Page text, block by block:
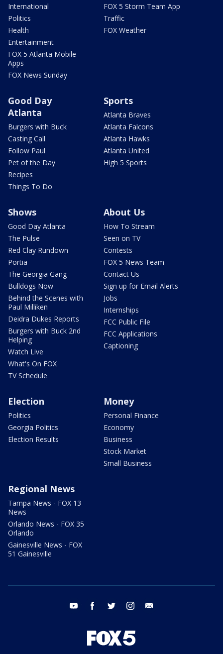
International
Politics
Health
Entertainment
FOX 5 Atlanta Mobile
Apps
FOX News Sunday
FOX 5 Storm Team App
Traffic
FOX Weather
Good Day
Atlanta
Burgers with Buck
Casting Call
Follow Paul
Pet of the Day
Recipes
Things To Do
Sports
Atlanta Braves
Atlanta Falcons
Atlanta Hawks
Atlanta United
High 5 Sports
Shows
Good Day Atlanta
The Pulse
Red Clay Rundown
Portia
The Georgia Gang
Bulldogs Now
Behind the Scenes with
Paul Milliken
Deidra Dukes Reports
Burgers with Buck 2nd
Helping
Watch Live
What's On FOX
TV Schedule
About Us
How To Stream
Seen on TV
Contests
FOX 5 News Team
Contact Us
Sign up for Email Alerts
Jobs
Internships
FCC Public File
FCC Applications
Captioning
Election
Politics
Georgia Politics
Election Results
Money
Personal Finance
Economy
Business
Stock Market
Small Business
Regional News
Tampa News - FOX 13
News
Orlando News - FOX 35
Orlando
Gainesville News - FOX
51 Gainesville
youtube facebook twitter instagram